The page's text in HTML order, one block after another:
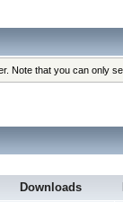
Note that you can only
Downloads